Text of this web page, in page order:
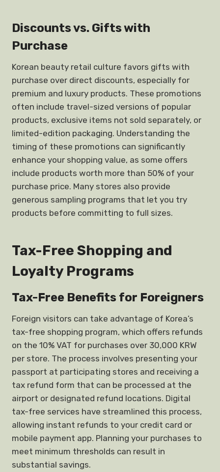
Discounts vs. Gifts with
Purchase
Korean beauty retail culture favors gifts with
purchase over direct discounts, especially for
premium and luxury products. These promotions
often include travel-sized versions of popular
products, exclusive items not sold separately, or
limited-edition packaging. Understanding the
timing of these promotions can significantly
enhance your shopping value, as some offers
include products worth more than 50% of your
purchase price. Many stores also provide
generous sampling programs that let you try
products before committing to full sizes.
Tax-Free Shopping and
Loyalty Programs
Tax-Free Benefits for Foreigners
Foreign visitors can take advantage of Korea’s
tax-free shopping program, which offers refunds
on the 10% VAT for purchases over 30,000 KRW
per store. The process involves presenting your
passport at participating stores and receiving a
tax refund form that can be processed at the
airport or designated refund locations. Digital
tax-free services have streamlined this process,
allowing instant refunds to your credit card or
mobile payment app. Planning your purchases to
meet minimum thresholds can result in
substantial savings.